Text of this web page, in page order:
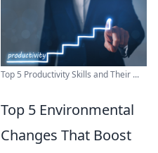
Top 5 Productivity Skills and Their ...
Top 5 Environmental
Changes That Boost